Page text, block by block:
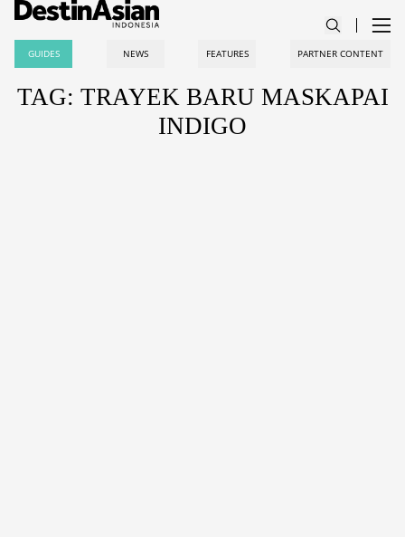
GUIDES NEWS FEATURES PARTNER CONTENT
TAG: TRAYEK BARU MASKAPAI
INDIGO